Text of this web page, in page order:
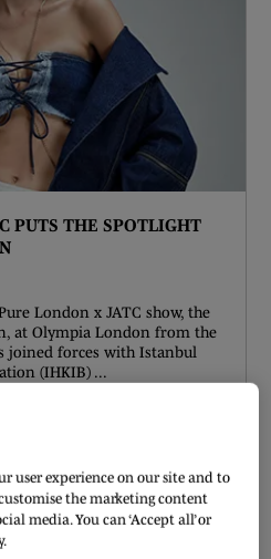
PUTS THE SPOTLIGHT
London x JATC show, the
at Olympia London from the
joined forces with Istanbul
(IHKIB) ...
user experience on our site and to
the marketing content
media. You can ‘Accept all’ or